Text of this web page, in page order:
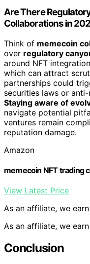
Are There
Collaborations in
Think of memecoin
over regulatory
around NFT
which can attract
partnerships could
securities laws or
Staying aware of
navigate potential
ventures remain
reputation damage.
Amazon
memecoin NFT trading
View Latest Price
As an affiliate, we
As an affiliate, we
Conclusion